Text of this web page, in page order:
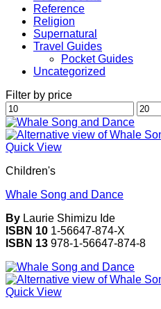
Reference
Religion
Supernatural
Travel Guides
Pocket Guides
Uncategorized
Filter by price
Min
price
Max
price
Quick View
Children's
Whale Song and Dance
By Laurie Shimizu Ide
ISBN 10 1-56647-874-X
ISBN 13 978-1-56647-874-8
Quick View